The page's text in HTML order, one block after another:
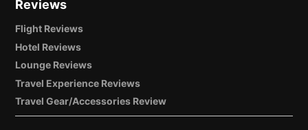
Reviews
Flight Reviews
Hotel Reviews
Lounge Reviews
Travel Experience Reviews
Travel Gear/Accessories Review